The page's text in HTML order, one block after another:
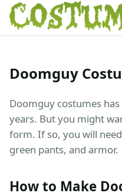
Doomguy
Doomguy costumes
years. But you might
form. If so, you will
green pants, and armor.
How to Make